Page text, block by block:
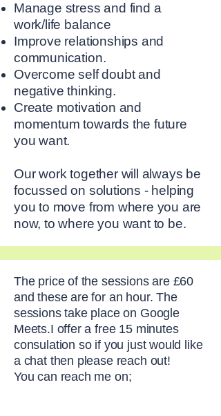
Manage stress and find a
work/life balance
Improve relationships and
communication.
Overcome self doubt and
negative thinking.
Create motivation and
momentum towards the future
you want.
Our work together will always be
focussed on solutions - helping
you to move from where you are
now, to where you want to be.
The price of the sessions are £60
and these are for an hour. The
sessions take place on Google
Meets.I offer a free 15 minutes
consulation so if you just would like
a chat then please reach out!​
You can reach me on;